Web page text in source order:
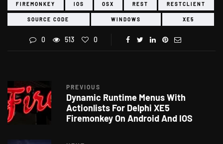
FIREMONKEY IOS OSX REST RESTCLIENT
SOURCE CODE WINDOWS XE5
0 513 0
PREVIOUS
Dynamic Runtime Menus With
Actionlists For Delphi XE5
Firemonkey On Android And IOS